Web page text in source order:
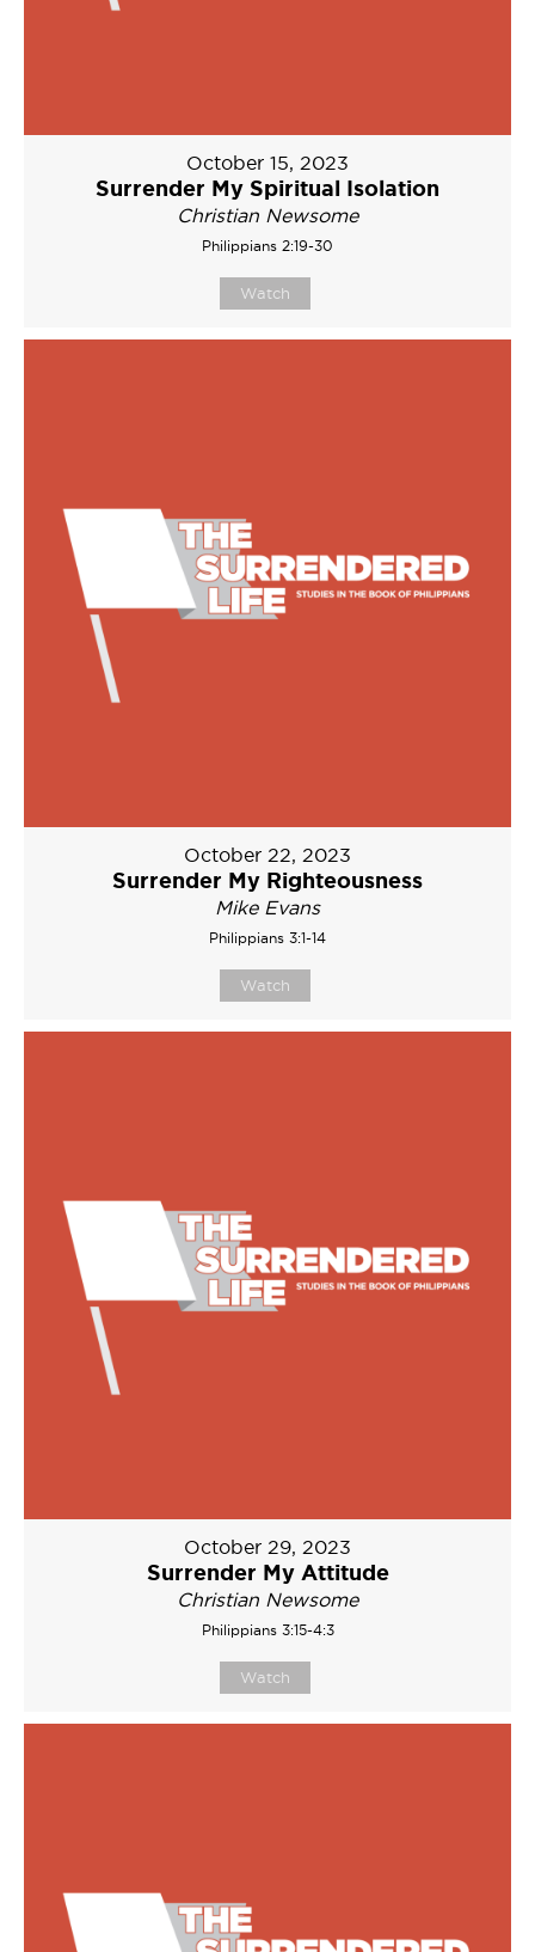
October 15, 2023
Surrender My Spiritual Isolation
Christian Newsome
Philippians 2:19-30
Watch
October 22, 2023
Surrender My Righteousness
Mike Evans
Philippians 3:1-14
Watch
October 29, 2023
Surrender My Attitude
Christian Newsome
Philippians 3:15-4:3
Watch